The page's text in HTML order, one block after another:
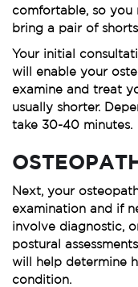
comfortable, so you
bring a pair of
Your initial
will enable your
examine and treat
usually shorter.
take 30-40 minutes.
Next, your
examination and if
involve diagnostic,
postural
will help determine
condition.